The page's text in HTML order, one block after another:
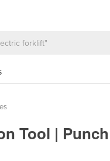
Tool |